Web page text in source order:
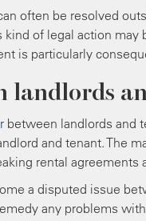
often be resolved
of legal action may
is particularly
landlords
between landlords and
and tenant. The
rental
a disputed issue
any problems